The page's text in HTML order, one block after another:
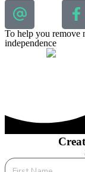
To help you remove
independence